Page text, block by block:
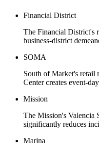
Financial District
The Financial District's
business-district
SOMA
South of Market's retail
Center creates event-
Mission
The Mission's Valencia
significantly reduces
Marina